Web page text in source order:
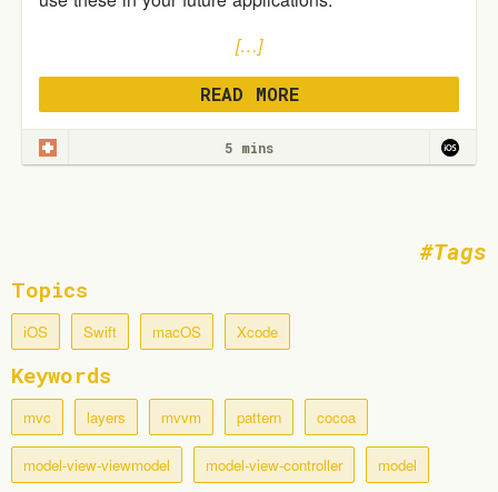
[…]
READ MORE
5 mins
Tags
Topics
iOS Swift macOS Xcode
Keywords
mvc layers mvvm pattern cocoa
model-view-viewmodel model-view-controller model